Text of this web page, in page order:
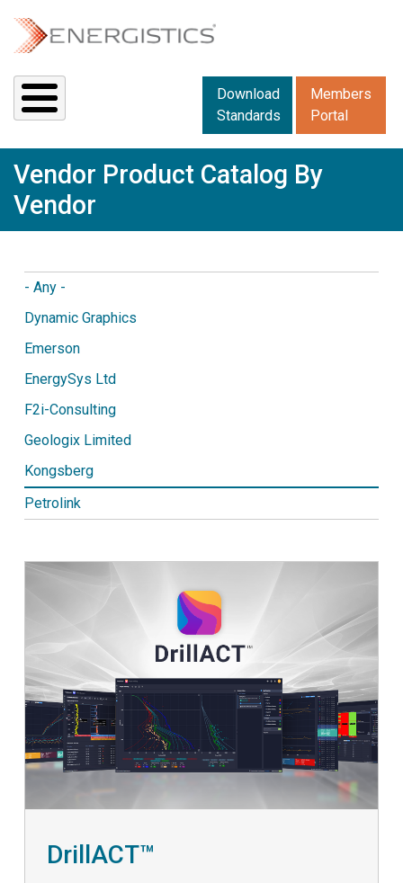
Downloads menu 2
Download
Standards
Members
Portal
Vendor Product Catalog By
Vendor
- Any -
Dynamic Graphics
Emerson
EnergySys Ltd
F2i-Consulting
Geologix Limited
Kongsberg
Petrolink
DrillACT™